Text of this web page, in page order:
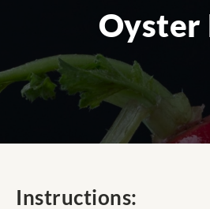
Oyster
Instructions: